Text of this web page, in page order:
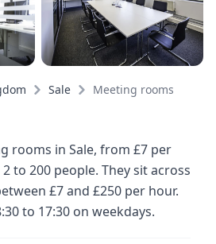
Sale Meeting rooms
rooms in Sale, from £7 per
to 200 people. They sit across
£7 and £250 per hour.
to 17:30 on weekdays.